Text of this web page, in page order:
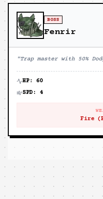
BOSS
Fenrir
"Trap master with 50%
HP: 60
SPD: 4
Fire